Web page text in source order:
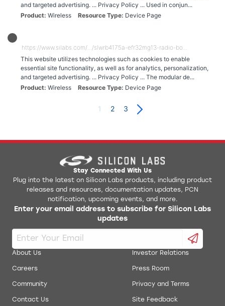
and targeted advertising. ... Privacy Policy ... Used in conjun...
Product Wireless Resource Type Device Page
https://www.silabs.com/.../slwrb4175a-efr32mg13-radio-bo...
This website utilizes technologies such as cookies to enable
essential site functionality, as well as for analytics, personalization,
and targeted advertising. ... Privacy Policy ... The modular de...
Product Wireless Resource Type Device Page
1 2 3
Stay Connected With Us
Plug into the latest on Silicon Labs products, including product
releases and resources, documentation updates, PCN
notification, upcoming events, and more.
Enter your email address to subscribe for Silicon Labs
updates
About Us
Careers
Community
Contact Us
Investor Relations
Press Room
Privacy and Terms
Site Feedback